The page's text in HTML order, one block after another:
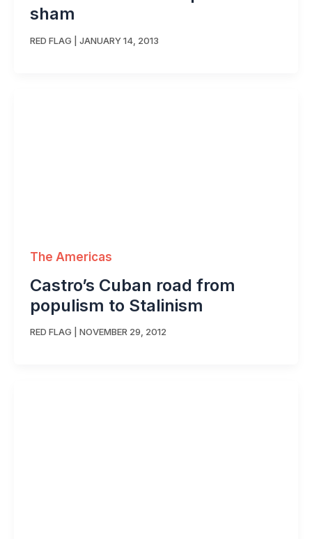
sham
RED FLAG JANUARY 14, 2013
The Americas
Castro’s Cuban road from
populism to Stalinism
RED FLAG NOVEMBER 29, 2012